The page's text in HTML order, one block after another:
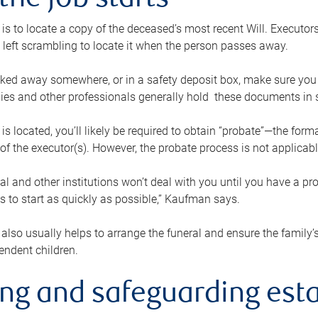
to locate a copy of the deceased’s most recent Will.
left scrambling to locate it when the person passes away.
away somewhere, or in a safety deposit box, make sure
and other professionals generally hold these documents in
located, you’ll likely be required to obtain “probate”—the
the executor(s). However, the probate process is not
and other institutions won’t deal with you until you have a
to start as quickly as possible,” Kaufman says.
usually helps to arrange the funeral and ensure the
children.
and safeguarding